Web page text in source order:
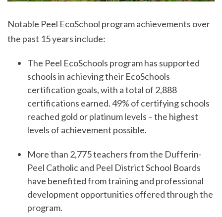
Notable Peel EcoSchool program achievements over
the past 15 years include:
The Peel EcoSchools program has supported
schools in achieving their EcoSchools
certification goals, with a total of 2,888
certifications earned. 49% of certifying schools
reached gold or platinum levels – the highest
levels of achievement possible.
More than 2,775 teachers from the Dufferin-
Peel Catholic and Peel District School Boards
have benefited from training and professional
development opportunities offered through the
program.